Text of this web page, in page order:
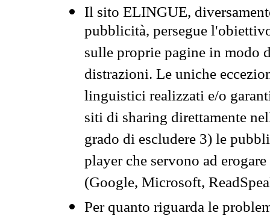
Il sito ELINGUE,
pubblicità, persegue
sulle proprie pagine in modo
distrazioni. Le uniche
linguistici realizzati e/o
siti di sharing direttamente
grado di escludere 3) le
player che servono ad
(Google, Microsoft,
Per quanto riguarda le